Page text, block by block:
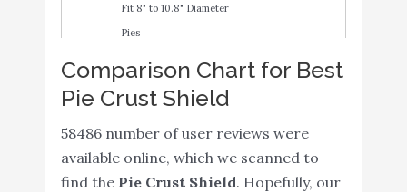
Fit 8" to 10.8" Diameter
Pies
4
Cornucopia Silicone Pie
Crust Shields (2 pack)
9.6
Buy On
5
Mrs. Anderson’s Baking
Pie Crust Protector
Shield
9.2
Buy On
Amazon
Comparison Chart for Best
Pie Crust Shield
58486 number of user reviews were
available online, which we scanned to
find the Pie Crust Shield. Hopefully, our